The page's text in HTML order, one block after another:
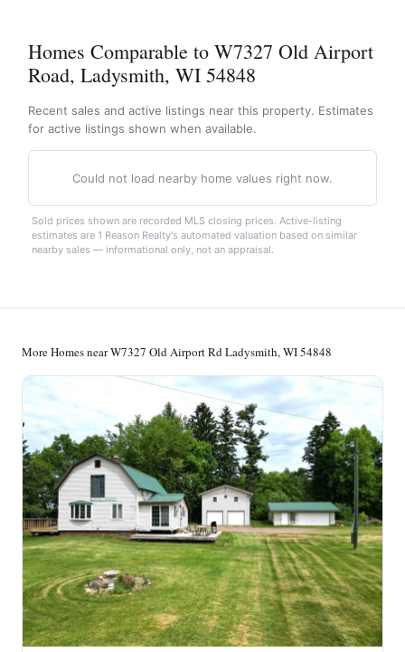
Homes Comparable to W7327 Old Airport
Road, Ladysmith, WI 54848
Recent sales and active listings near this property. Estimates
for active listings shown when available.
Could not load nearby home values right now.
Sold prices shown are recorded MLS closing prices. Active-listing
estimates are 1 Reason Realty's automated valuation based on similar
nearby sales — informational only, not an appraisal.
More Homes near W7327 Old Airport Rd Ladysmith, WI 54848